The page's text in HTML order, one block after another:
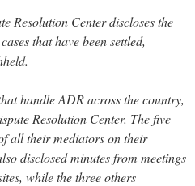
Resolution Center discloses the
that have been settled,
handle ADR across the country,
Resolution Center. The five
all their mediators on their
disclosed minutes from meetings
while the three others